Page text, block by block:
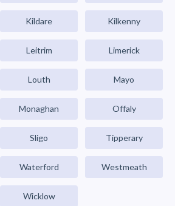
Kildare Kilkenny
Leitrim Limerick
Louth Mayo
Monaghan Offaly
Sligo Tipperary
Waterford Westmeath
Wicklow